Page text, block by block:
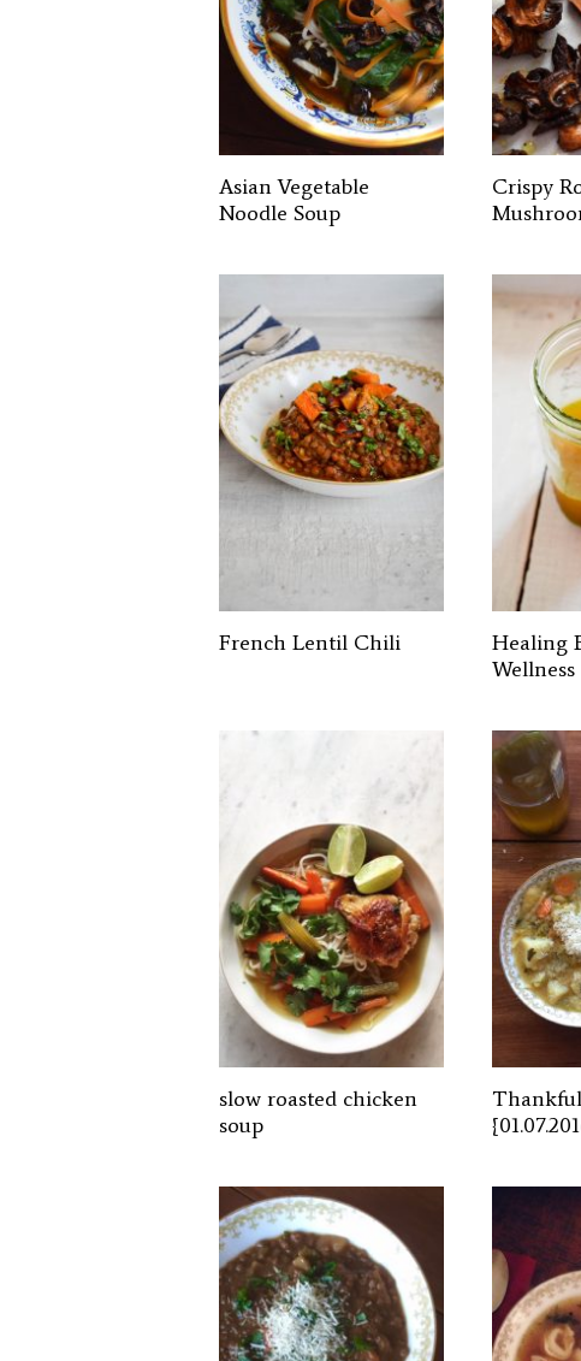
Asian Vegetable
Noodle Soup
Crispy
French Lentil Chili
Healing
Wellness
slow roasted chicken
soup